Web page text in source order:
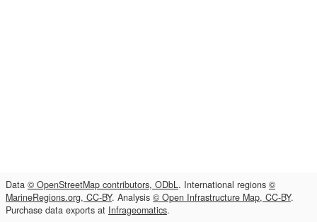
Data © OpenStreetMap contributors, ODbL. International regions ©
MarineRegions.org, CC-BY. Analysis © Open Infrastructure Map, CC-BY.
Purchase data exports at Infrageomatics.